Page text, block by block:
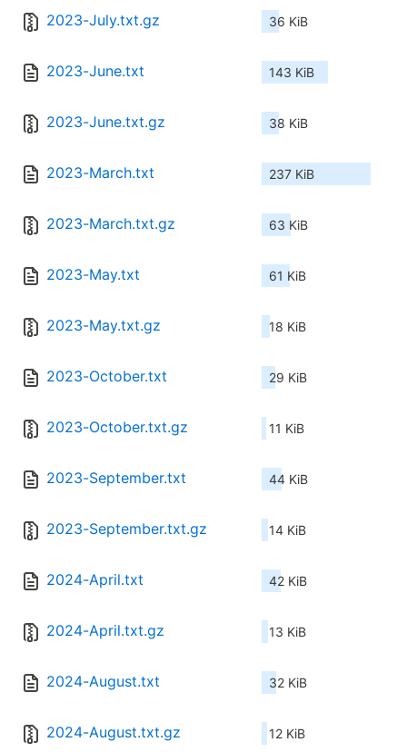
2023-July.txt.gz 36 KiB
2023-June.txt 143 KiB
2023-June.txt.gz 38 KiB
2023-March.txt 237 KiB
2023-March.txt.gz 63 KiB
2023-May.txt 61 KiB
2023-May.txt.gz 18 KiB
2023-October.txt 29 KiB
2023-October.txt.gz 11 KiB
2023-September.txt 44 KiB
2023-September.txt.gz 14 KiB
2024-April.txt 42 KiB
2024-April.txt.gz 13 KiB
2024-August.txt 32 KiB
2024-August.txt.gz 12 KiB